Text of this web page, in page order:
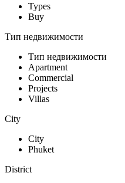
Types
Buy
Тип недвижимости
Тип недвижимости
Apartment
Commercial
Projects
Villas
City
City
Phuket
District